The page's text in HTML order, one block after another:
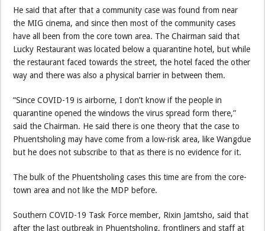
He said that after that a community case was found from near
the MIG cinema, and since then most of the community cases
have all been from the core town area. The Chairman said that
Lucky Restaurant was located below a quarantine hotel, but while
the restaurant faced towards the street, the hotel faced the other
way and there was also a physical barrier in between them.
“Since COVID-19 is airborne, I don’t know if the people in
quarantine opened the windows the virus spread form there,”
said the Chairman. He said there is one theory that the case to
Phuentsholing may have come from a low-risk area, like Wangdue
but he does not subscribe to that as there is no evidence for it.
The bulk of the Phuentsholing cases this time are from the core-
town area and not like the MDP before.
Southern COVID-19 Task Force member, Rixin Jamtsho, said that
after the last outbreak in Phuentsholing, frontliners and staff at